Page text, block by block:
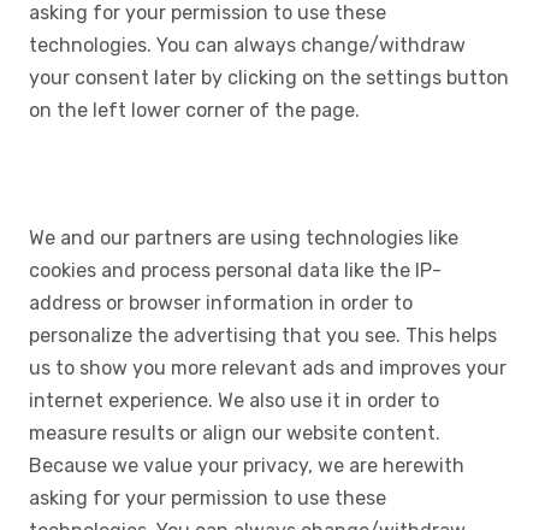
asking for your permission to use these
technologies. You can always change/withdraw
your consent later by clicking on the settings button
on the left lower corner of the page.
We and our partners are using technologies like
cookies and process personal data like the IP-
address or browser information in order to
personalize the advertising that you see. This helps
us to show you more relevant ads and improves your
internet experience. We also use it in order to
measure results or align our website content.
Because we value your privacy, we are herewith
asking for your permission to use these